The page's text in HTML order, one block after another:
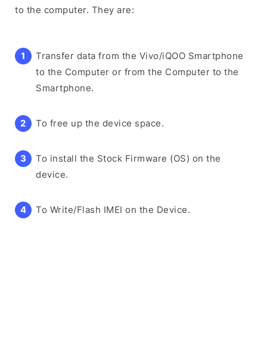
to the computer. They are:
Transfer data from the Vivo/iQOO Smartphone
to the Computer or from the Computer to the
Smartphone.
To free up the device space.
To install the Stock Firmware (OS) on the
device.
To Write/Flash IMEI on the Device.